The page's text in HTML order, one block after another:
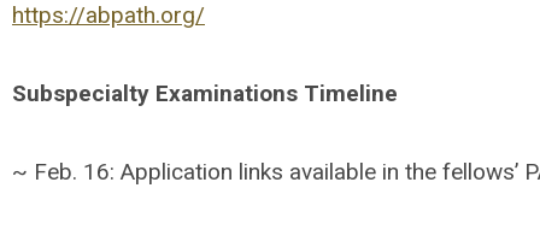
https://abpath.org/
Subspecialty Examinations Timeline
~ Feb. 16: Application links available in the fellows’